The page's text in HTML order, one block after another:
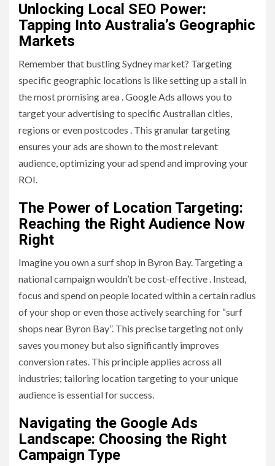
Unlocking Local SEO Power:
Tapping Into Australia’s Geographic
Markets
Remember that bustling Sydney market? Targeting
specific geographic locations is like setting up a stall in
the most promising area . Google Ads allows you to
target your advertising to specific Australian cities,
regions or even postcodes . This granular targeting
ensures your ads are shown to the most relevant
audience, optimizing your ad spend and improving your
ROI.
The Power of Location Targeting:
Reaching the Right Audience Now
Right
Imagine you own a surf shop in Byron Bay. Targeting a
national campaign wouldn’t be cost-effective . Instead,
focus and spend on people located within a certain radius
of your shop or even those actively searching for “surf
shops near Byron Bay”. This precise targeting not only
saves you money but also significantly improves
conversion rates. This principle applies across all
industries; tailoring location targeting to your unique
audience is essential for success.
Navigating the Google Ads
Landscape: Choosing the Right
Campaign Type